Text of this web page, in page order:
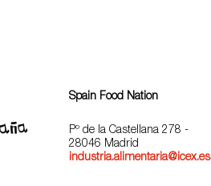
Spain Food Nation
Pº de la Castellana 278 -
28046 Madrid
industria.alimentaria@icex.es